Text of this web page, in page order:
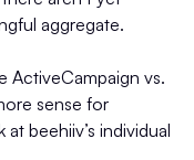
aggregate.
ActiveCampaign vs.
sense for
beehiiv’s individual